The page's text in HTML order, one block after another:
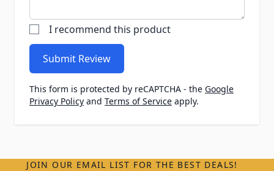
I recommend this product
Submit Review
This form is protected by reCAPTCHA - the Google
Privacy Policy and Terms of Service apply.
JOIN OUR EMAIL LIST FOR THE BEST DEALS!